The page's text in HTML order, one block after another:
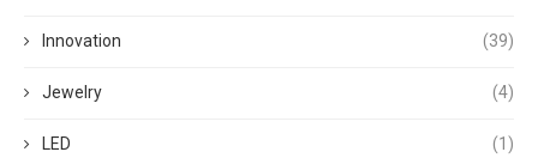
Innovation (39)
Jewelry (4)
LED (1)